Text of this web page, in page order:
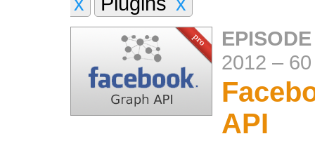
2012 –
API